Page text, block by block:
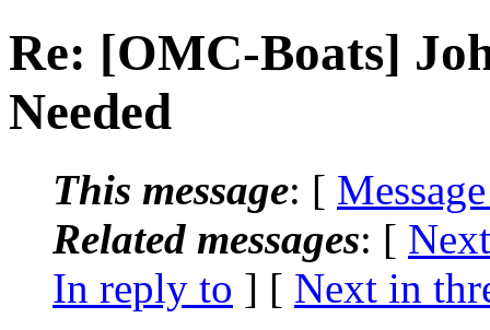
Re: [OMC-Boats]
Needed
This message: [
Related messages: [
In reply to ] [ Next in